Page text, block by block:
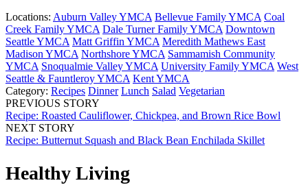
Locations: Auburn Valley YMCA Bellevue Family YMCA Coal
Creek Family YMCA Dale Turner Family YMCA Downtown
Seattle YMCA Matt Griffin YMCA Meredith Mathews East
Madison YMCA Northshore YMCA Sammamish Community
YMCA Snoqualmie Valley YMCA University Family YMCA West
Seattle & Fauntleroy YMCA Kent YMCA
Category: Recipes Dinner Lunch Salad Vegetarian
PREVIOUS STORY
Recipe: Roasted Cauliflower, Chickpea, and Brown Rice Bowl
NEXT STORY
Recipe: Butternut Squash and Black Bean Enchilada Skillet
Healthy Living